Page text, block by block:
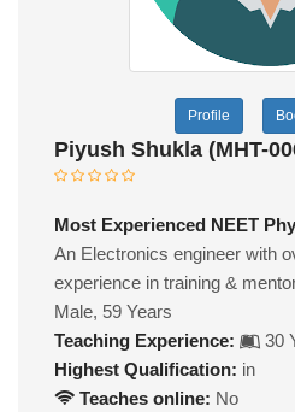
Profile
Piyush Shukla (MHT-
Most Experienced NEET
An Electronics engineer with
experience in training &
Male, 59 Years
Teaching Experience:
30
Highest Qualification: in
Teaches online: No